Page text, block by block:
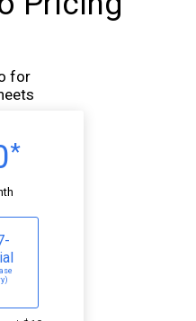
Pricing
for
*